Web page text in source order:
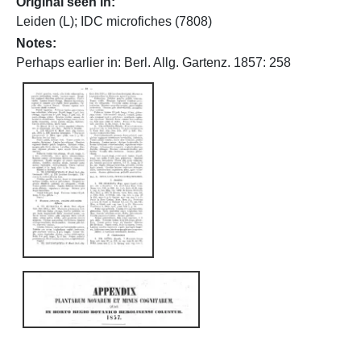
Leiden (L); IDC microfiches (7808)
Notes
Perhaps earlier in: Berl. Allg. Gartenz. 1857: 258